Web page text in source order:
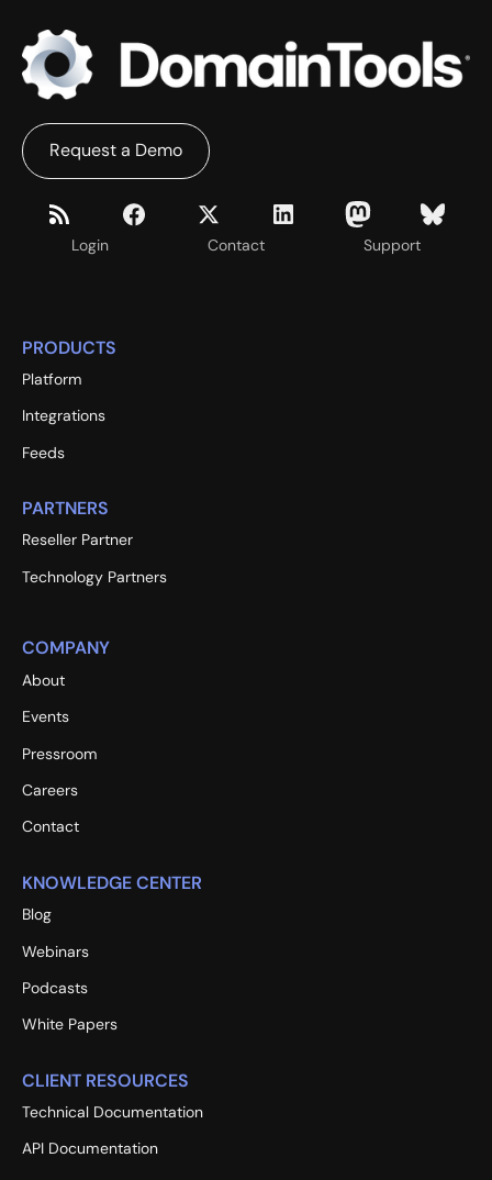
Login Contact Support
Request a Demo
PRODUCTS
Platform
Integrations
Feeds
PARTNERS
Reseller Partner
Technology Partners
COMPANY
About
Events
Pressroom
Careers
Contact
KNOWLEDGE CENTER
Blog
Webinars
Podcasts
White Papers
CLIENT RESOURCES
Technical Documentation
API Documentation